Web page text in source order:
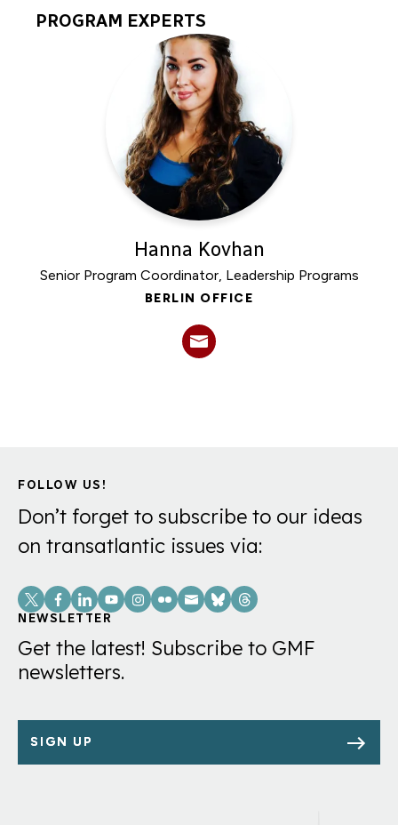
Program
PROGRAM EXPERTS
Hanna Kovhan
Senior Program Coordinator, Leadership Programs
BERLIN OFFICE
FOLLOW US!
Don’t forget to subscribe to our ideas
on transatlantic issues via:
Social
Links
NEWSLETTER
Get the latest! Subscribe to GMF
newsletters.
SIGN UP